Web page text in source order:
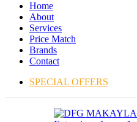
Home
About
Services
Price Match
Brands
Contact
SPECIAL OFFERS